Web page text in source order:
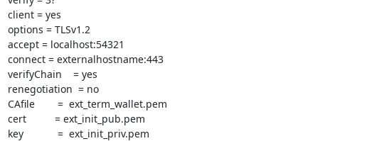
client = yes
options = TLSv1.2
accept = localhost:54321
connect = externalhostname:443
verifyChain    = yes
renegotiation  = no
CAfile        =  ext_term_wallet.pem
cert          = ext_init_pub.pem
key            =  ext_init_priv.pem